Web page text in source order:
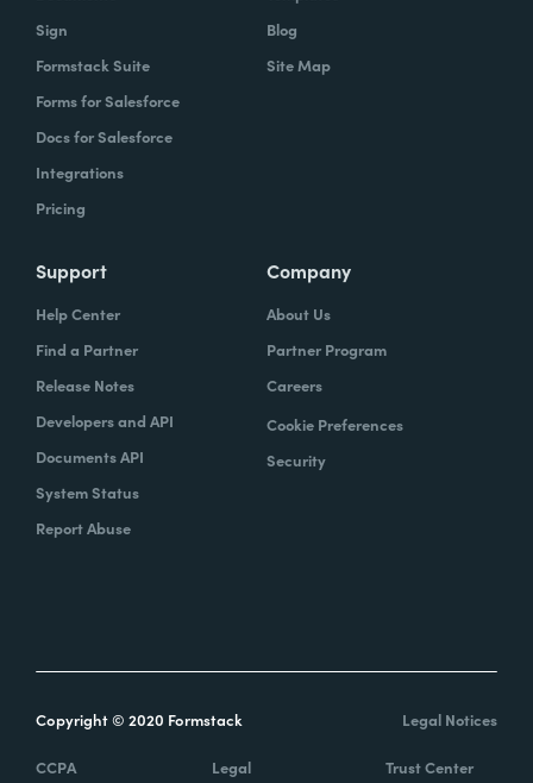
Sign
Formstack Suite
Forms for Salesforce
Docs for Salesforce
Integrations
Pricing
Blog
Site Map
Support
Help Center
Find a Partner
Release Notes
Developers and API
Documents API
System Status
Report Abuse
Company
About Us
Partner Program
Careers
Cookie Preferences
Security
Copyright © 2020 Formstack Legal Notices
CCPA Legal Trust Center